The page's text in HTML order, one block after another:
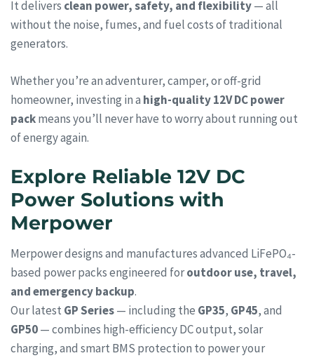
It delivers clean power, safety, and flexibility— all
without the noise, fumes, and fuel costs of traditional
generators.
Whether you’re an adventurer, camper, or off-grid
homeowner, investing in a high-quality 12V DC power
packmeans you’ll never have to worry about running out
of energy again.
Explore Reliable 12V DC
Power Solutions with
Merpower
Merpower designs and manufactures advanced LiFePO₄-
based power packs engineered foroutdoor use, travel,
and emergency backup.
Our latest GP Series— including the GP35, GP45, and
GP50— combines high-efficiency DC output, solar
charging, and smart BMS protection to power your